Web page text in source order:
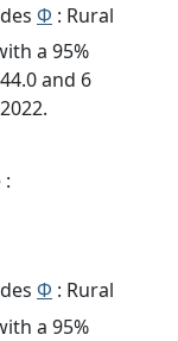
Φ : Rural
a 95%
and 6
Φ : Rural
a 95%